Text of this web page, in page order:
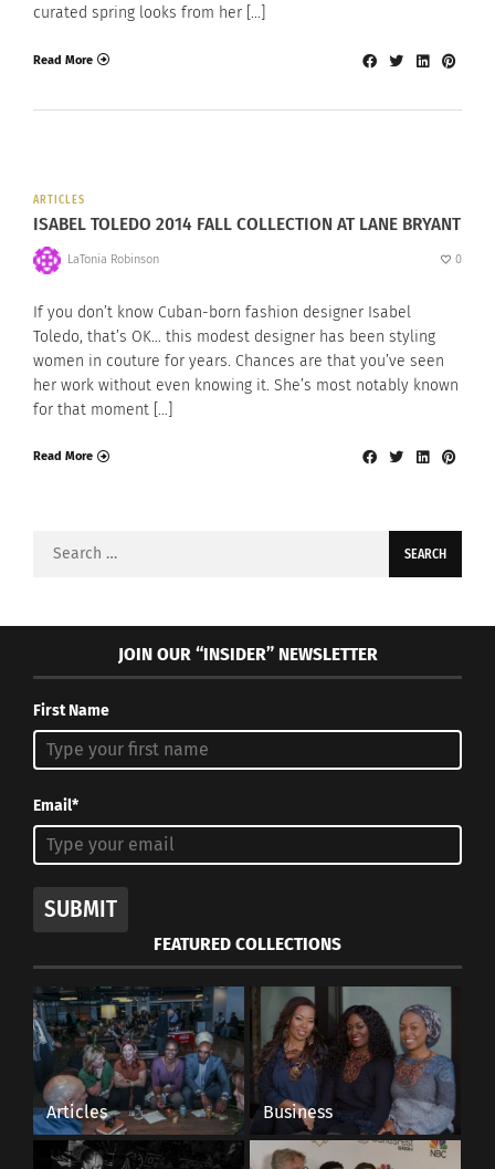
curated spring looks from her […]
Read More
ARTICLES
ISABEL TOLEDO 2014 FALL COLLECTION AT LANE BRYANT
LaTonia Robinson 0
If you don’t know Cuban-born fashion designer Isabel
Toledo, that’s OK… this modest designer has been styling
women in couture for years. Chances are that you’ve seen
her work without even knowing it. She’s most notably known
for that moment […]
Read More
Search
JOIN OUR “INSIDER” NEWSLETTER
First Name
Email*
SUBMIT
FEATURED COLLECTIONS
Articles Business